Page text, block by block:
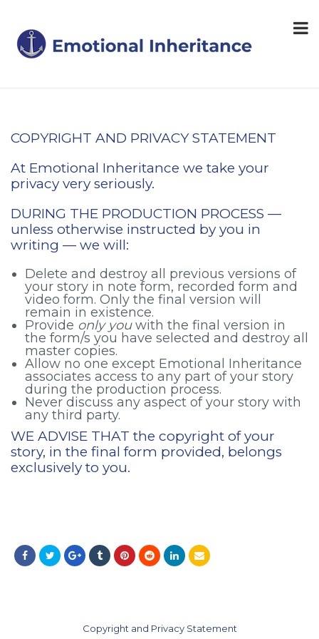
COPYRIGHT AND PRIVACY STATEMENT
At Emotional Inheritance we take your
privacy very seriously.
DURING THE PRODUCTION PROCESS —
unless otherwise instructed by you in
writing — we will:
Delete and destroy all previous versions of
your story in note form, recorded form and
video form. Only the final version will
remain in existence.
Provide only youwith the final version in
the form/s you have selected and destroy all
master copies.
Allow no one except Emotional Inheritance
associates access to any part of your story
during the production process.
Never discuss any aspect of your story with
any third party.
WE ADVISE THAT the copyright of your
story, in the final form provided, belongs
exclusively to you.
Copyright and Privacy Statement